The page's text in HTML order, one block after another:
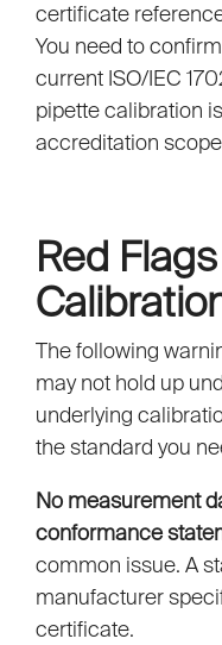
certificate
You need to
current ISO/IEC
pipette calibration
accreditation
Red
The following
may not hold up
underlying
the standard you
No measurement
conformance
common issue. A
manufacturer
certificate.